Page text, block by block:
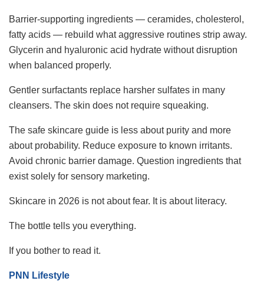
Barrier-supporting ingredients — ceramides, cholesterol,
fatty acids — rebuild what aggressive routines strip away.
Glycerin and hyaluronic acid hydrate without disruption
when balanced properly.
Gentler surfactants replace harsher sulfates in many
cleansers. The skin does not require squeaking.
The safe skincare guide is less about purity and more
about probability. Reduce exposure to known irritants.
Avoid chronic barrier damage. Question ingredients that
exist solely for sensory marketing.
Skincare in 2026 is not about fear. It is about literacy.
The bottle tells you everything.
If you bother to read it.
PNN Lifestyle